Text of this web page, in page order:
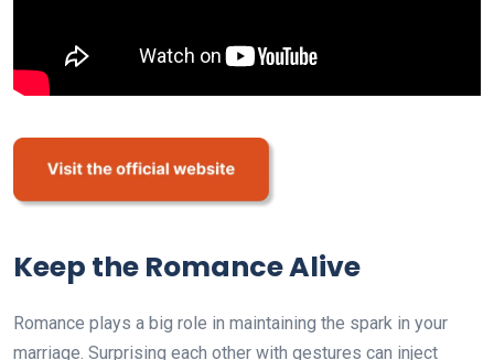
Keep the Romance Alive
Romance plays a big role in maintaining the spark in your
marriage. Surprising each other with gestures can inject